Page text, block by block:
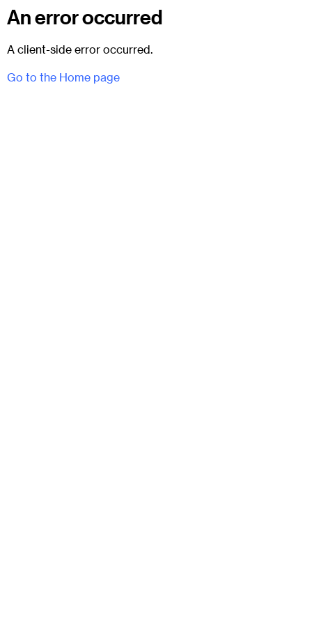
An error occurred
A client-side error occurred.
Go to the Home page